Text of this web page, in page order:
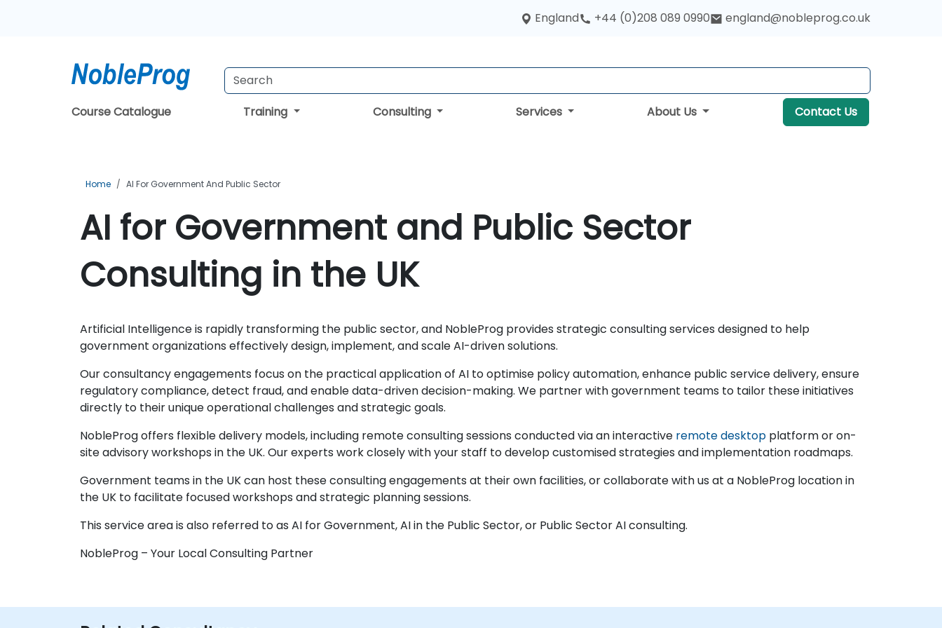
England +44 (0)208 089 0990 england@nobleprog.co.uk
Course Catalogue Training Consulting Services About Us Contact Us
Home AI For Government And Public Sector
AI for Government and Public Sector
Consulting in the UK
Artificial Intelligence is rapidly transforming the public sector, and NobleProg provides strategic consulting services designed to help
government organizations effectively design, implement, and scale AI-driven solutions.
Our consultancy engagements focus on the practical application of AI to optimise policy automation, enhance public service delivery, ensure
regulatory compliance, detect fraud, and enable data-driven decision-making. We partner with government teams to tailor these initiatives
directly to their unique operational challenges and strategic goals.
NobleProg offers flexible delivery models, including remote consulting sessions conducted via an interactive remote desktop platform or on-
site advisory workshops in the UK. Our experts work closely with your staff to develop customised strategies and implementation roadmaps.
Government teams in the UK can host these consulting engagements at their own facilities, or collaborate with us at a NobleProg location in
the UK to facilitate focused workshops and strategic planning sessions.
This service area is also referred to as AI for Government, AI in the Public Sector, or Public Sector AI consulting.
NobleProg – Your Local Consulting Partner